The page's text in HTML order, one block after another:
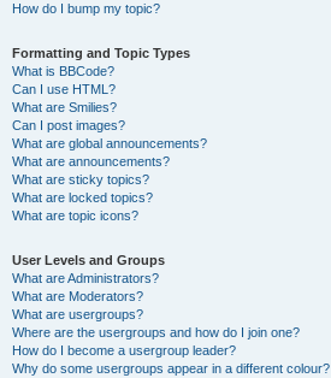
How do I bump my topic?
Formatting and Topic Types
What is BBCode?
Can I use HTML?
What are Smilies?
Can I post images?
What are global announcements?
What are announcements?
What are sticky topics?
What are locked topics?
What are topic icons?
User Levels and Groups
What are Administrators?
What are Moderators?
What are usergroups?
Where are the usergroups and how do I join one?
How do I become a usergroup leader?
Why do some usergroups appear in a different colour?